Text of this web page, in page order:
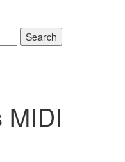
Search
MIDI